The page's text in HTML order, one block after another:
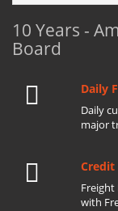
10 Years -
Board
Daily
Daily
major
Credit
Freight
with